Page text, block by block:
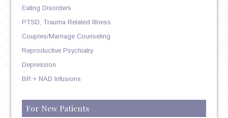
Eating Disorders
PTSD, Trauma Related Illness
Couples/Marriage Counseling
Reproductive Psychiatry
Depression
BR + NAD Infusions
For New Patients